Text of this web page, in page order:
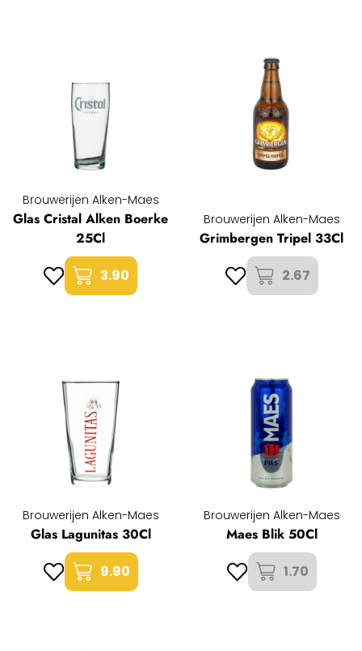
Brouwerijen Alken-Maes
Glas Cristal Alken Boerke
25Cl
3.90
Brouwerijen Alken-Maes
Grimbergen Tripel 33Cl
2.67
Brouwerijen Alken-Maes
Glas Lagunitas 30Cl
9.90
Brouwerijen Alken-Maes
Maes Blik 50Cl
1.70